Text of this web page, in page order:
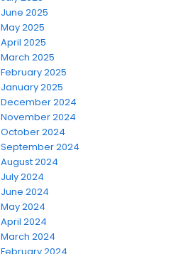
June 2025
May 2025
April 2025
March 2025
February 2025
January 2025
December 2024
November 2024
October 2024
September 2024
August 2024
July 2024
June 2024
May 2024
April 2024
March 2024